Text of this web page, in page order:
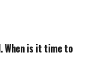
When is it time to